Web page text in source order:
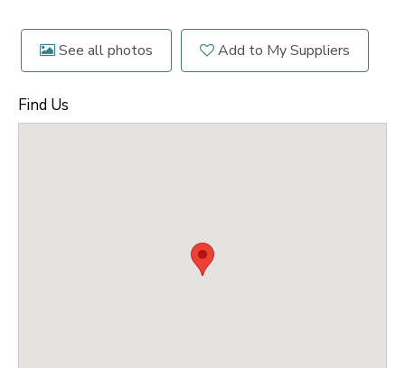
See all photos Add to My Suppliers
Find Us